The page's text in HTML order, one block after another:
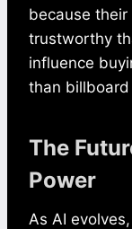
because
trustworthy
influence
than
The
Power
As AI